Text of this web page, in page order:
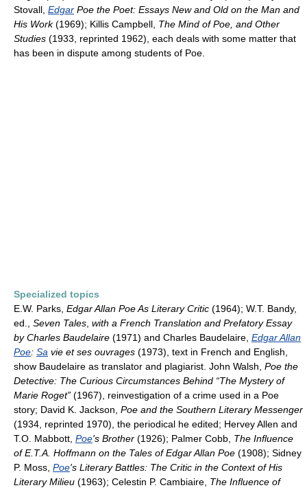
Stovall, Edgar Poe the Poet: Essays New and Old on the Man and
His Work(1969); Killis Campbell, The Mind of Poe, and Other
Studies (1933, reprinted 1962), each deals with some matter that
has been in dispute among students of Poe.
Specialized topics
E.W. Parks, Edgar Allan Poe As Literary Critic (1964); W.T. Bandy,
ed., Seven Tales with a French Translation and Prefatory Essay
by Charles Baudelaire (1971) and Charles Baudelaire, Edgar Allan
Poe: Sa vie et ses ouvrages (1973), text in French and English,
show Baudelaire as translator and plagiarist. John Walsh, Poe the
Detective: The Curious Circumstances Behind “The Mystery of
Marie Roget” (1967), reinvestigation of a crime used in a Poe
story; David K. Jackson, Poe and the Southern Literary Messenger
(1934, reprinted 1970), the periodical he edited; Hervey Allen and
T.O. Mabbott, Poe's Brother (1926); Palmer Cobb, The Influence
of E.T.A. Hoffmann on the Tales of Edgar Allan Poe (1908); Sidney
P. Moss, Poe's Literary Battles: The Critic in the Context of His
Literary Milieu (1963); Celestin P. Cambiaire, The Influence of